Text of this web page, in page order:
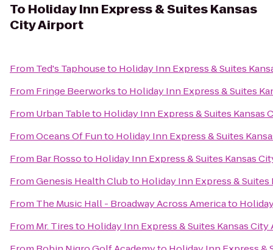
To Holiday Inn Express & Suites Kansas
City Airport
From Ted's Taphouseto Holiday Inn Express & Suites
From Fringe Beerworksto Holiday Inn Express & Suites
From Urban Tableto Holiday Inn Express & Suites Kansas
FromOceans Of Funto Holiday Inn Express & Suites
From Bar Rossoto Holiday Inn Express & Suites Kansas
FromGenesis Health Clubto Holiday Inn Express &
From The Music Hall - Broadway Across Americato
From Mr. Tiresto Holiday Inn Express & Suites Kansas